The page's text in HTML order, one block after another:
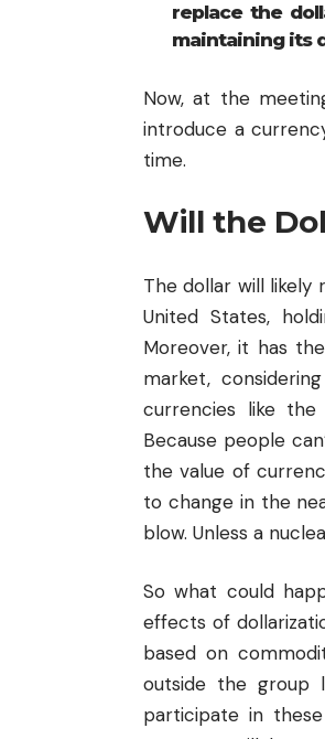
replace the
maintaining its
Now, at the
introduce a
time.
Will the
The dollar will
United States,
Moreover, it has
market,
currencies like
Because people
the value of
to change in the
blow. Unless a
So what could
effects of
based on
outside the group
participate in